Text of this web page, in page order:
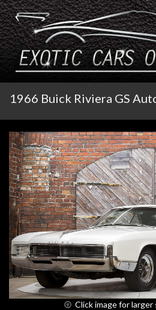
1966 Buick Riviera GS
Click image for larger